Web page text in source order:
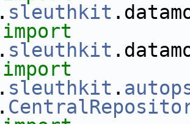
. sleuthkit
import
. sleuthkit
import
. sleuthkit .
.